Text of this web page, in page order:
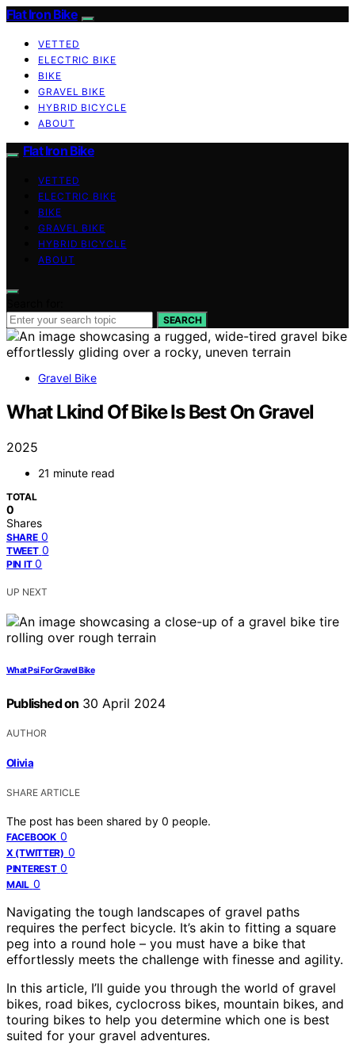
Flat Iron Bike
VETTED
ELECTRIC BIKE
BIKE
GRAVEL BIKE
HYBRID BICYCLE
ABOUT
Flat Iron Bike
VETTED
ELECTRIC BIKE
BIKE
GRAVEL BIKE
HYBRID BICYCLE
ABOUT
SEARCH
Gravel Bike
What Lkind Of Bike Is Best On Gravel
2025
21 minute read
TOTAL
0
Shares
SHARE 0
TWEET 0
PIN IT 0
UP NEXT
What Psi For Gravel Bike
Published on 30 April 2024
AUTHOR
Olivia
SHARE ARTICLE
The post has been shared by 0 people.
FACEBOOK 0
X (TWITTER) 0
PINTEREST 0
MAIL 0
Navigating the tough landscapes of gravel paths
requires the perfect bicycle. It’s akin to fitting a square
peg into a round hole – you must have a bike that
effortlessly meets the challenge with finesse and agility.
In this article, I’ll guide you through the world of gravel
bikes, road bikes, cyclocross bikes, mountain bikes, and
touring bikes to help you determine which one is best
suited for your gravel adventures.